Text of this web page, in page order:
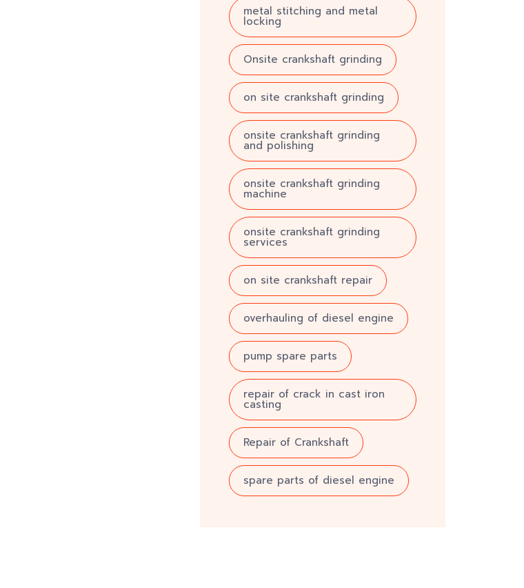
metal stitching and metal
locking
Onsite crankshaft grinding
on site crankshaft grinding
onsite crankshaft grinding
and polishing
onsite crankshaft grinding
machine
onsite crankshaft grinding
services
on site crankshaft repair
overhauling of diesel engine
pump spare parts
repair of crack in cast iron
casting
Repair of Crankshaft
spare parts of diesel engine